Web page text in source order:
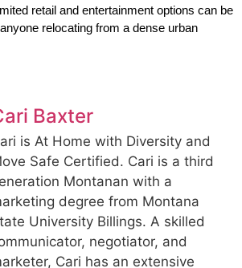
retail and entertainment options can be
relocating from a dense urban
Baxter
is At Home with Diversity and
Safe Certified. Cari is a third
Montanan with a
degree from Montana
University Billings. A skilled
negotiator, and
Cari has an extensive